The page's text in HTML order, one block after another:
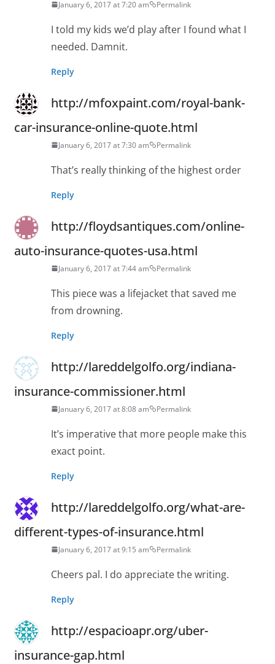
January 6, 2017 at 7:20 am Permalink
I told my kids we’d play after I found what I
needed. Damnit.
Reply
http://mfoxpaint.com/royal-bank-
car-insurance-online-quote.html
January 6, 2017 at 7:30 am Permalink
That’s really thinking of the highest order
Reply
http://floydsantiques.com/online-
auto-insurance-quotes-usa.html
January 6, 2017 at 7:44 am Permalink
This piece was a lifejacket that saved me
from drowning.
Reply
http://lareddelgolfo.org/indiana-
insurance-commissioner.html
January 6, 2017 at 8:08 am Permalink
It’s imperative that more people make this
exact point.
Reply
http://lareddelgolfo.org/what-are-
different-types-of-insurance.html
January 6, 2017 at 9:15 am Permalink
Cheers pal. I do appreciate the writing.
Reply
http://espacioapr.org/uber-
insurance-gap.html